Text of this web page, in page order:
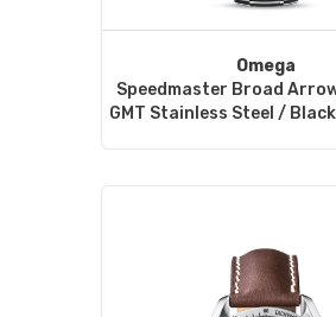
Omega
Speedmaster Broad
GMT Stainless Steel /